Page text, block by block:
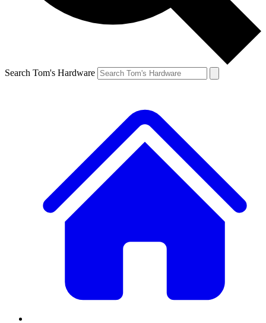
Search Tom's Hardware